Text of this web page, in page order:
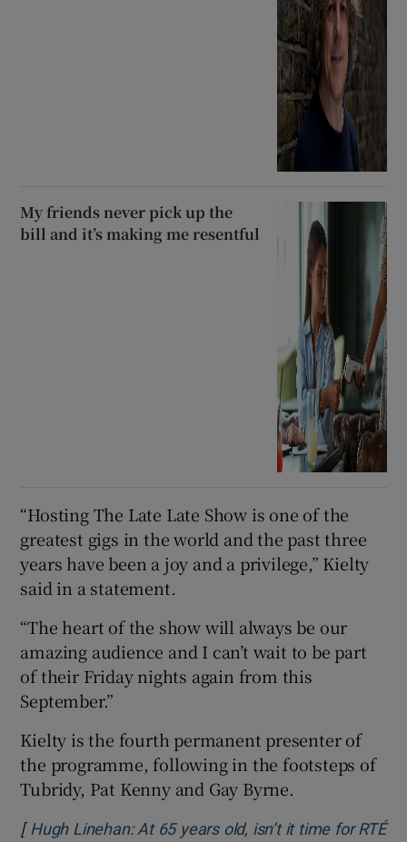
My friends never pick up the
bill and it’s making me resentful
“Hosting The Late Late Show is one of the
greatest gigs in the world and the past three
years have been a joy and a privilege,” Kielty
said in a statement.
“The heart of the show will always be our
amazing audience and I can’t wait to be part
of their Friday nights again from this
September.”
Kielty is the fourth permanent presenter of
the programme, following in the footsteps of
Tubridy, Pat Kenny and Gay Byrne.
[ Hugh Linehan: At 65 years old, isn’t it time for RTÉ